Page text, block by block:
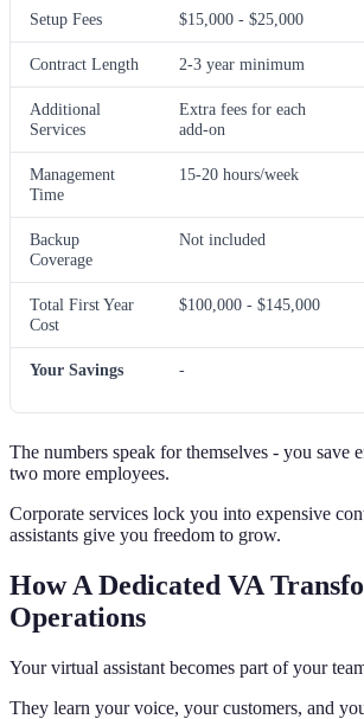
Setup Fees $15,000 - $25,000
Contract Length 2-3 year minimum
Additional
Services
Extra fees for each
add-on
Management
Time
15-20 hours/week
Backup
Coverage
Not included
Total First Year
Cost
$100,000 - $145,000
Your Savings -
The numbers speak for themselves - you save
two more employees.
Corporate services lock you into expensive
assistants give you freedom to grow.
How A Dedicated VA
Operations
Your virtual assistant becomes part of your
They learn your voice, your customers, and